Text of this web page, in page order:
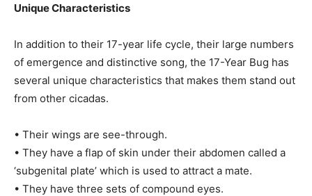
Unique Characteristics
In addition to their 17-year life cycle, their large numbers
of emergence and distinctive song, the 17-Year Bug has
several unique characteristics that makes them stand out
from other cicadas.
• Their wings are see-through.
• They have a flap of skin under their abdomen called a
‘subgenital plate’ which is used to attract a mate.
• They have three sets of compound eyes.